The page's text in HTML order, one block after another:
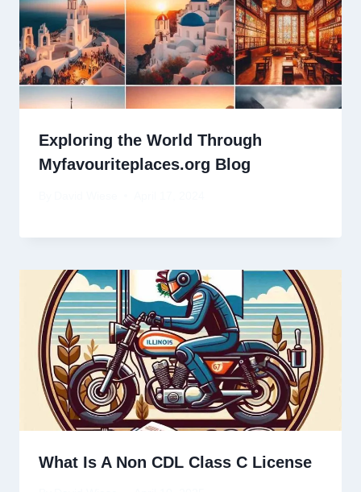
Exploring the World Through
Myfavouriteplaces.org Blog
What Is A Non CDL Class C License